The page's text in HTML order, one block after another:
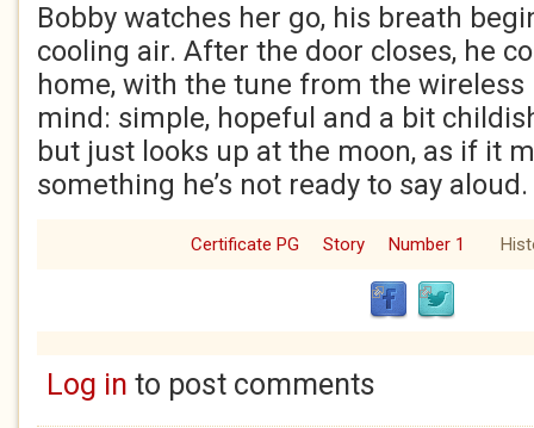
Bobby watches her go, his breath
cooling air. After the door closes, he
home, with the tune from the
mind: simple, hopeful and a bit
but just looks up at the moon, as if it
something he’s not ready to say aloud.
Certificate PG Story Number 1
Log in to post comments